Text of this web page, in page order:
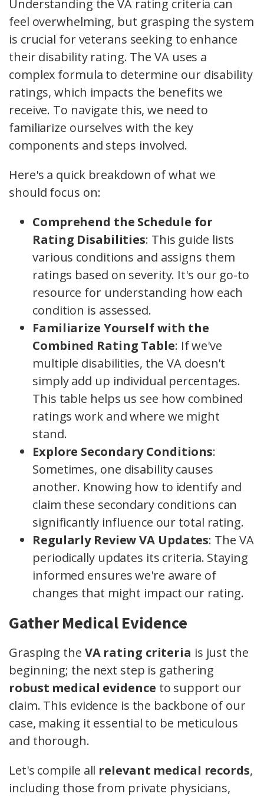
Understanding the VA rating criteria can
feel overwhelming, but grasping the system
is crucial for veterans seeking to enhance
their disability rating. The VA uses a
complex formula to determine our disability
ratings, which impacts the benefits we
receive. To navigate this, we need to
familiarize ourselves with the key
components and steps involved.
Here's a quick breakdown of what we
should focus on:
Comprehend the Schedule for
Rating Disabilities: This guide lists
various conditions and assigns them
ratings based on severity. It's our go-to
resource for understanding how each
condition is assessed.
Familiarize Yourself with the
Combined Rating Table: If we've
multiple disabilities, the VA doesn't
simply add up individual percentages.
This table helps us see how combined
ratings work and where we might
stand.
Explore Secondary Conditions:
Sometimes, one disability causes
another. Knowing how to identify and
claim these secondary conditions can
significantly influence our total rating.
Regularly Review VA Updates: The VA
periodically updates its criteria. Staying
informed ensures we're aware of
changes that might impact our rating.
Gather Medical Evidence
Grasping the VA rating criteria is just the
beginning; the next step is gathering
robust medical evidence to support our
claim. This evidence is the backbone of our
case, making it essential to be meticulous
and thorough.
Let's compile all relevant medical records,
including those from private physicians,